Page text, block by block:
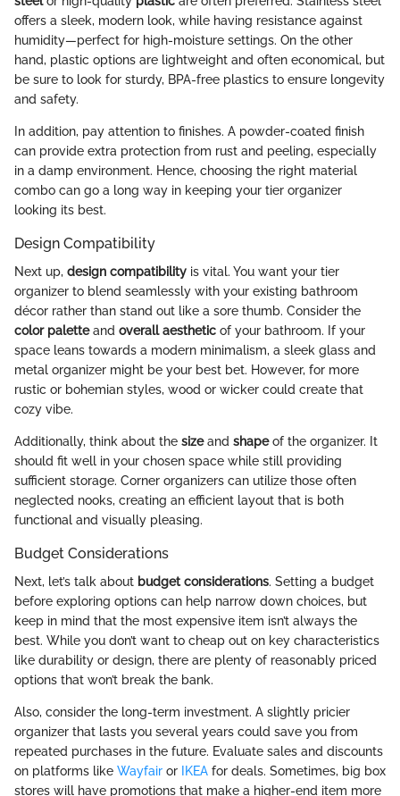
offers a sleek, modern look, while having resistance against
humidity—perfect for high-moisture settings. On the other
hand, plastic options are lightweight and often economical, but
be sure to look for sturdy, BPA-free plastics to ensure longevity
and safety.
In addition, pay attention to finishes. A powder-coated finish
can provide extra protection from rust and peeling, especially
in a damp environment. Hence, choosing the right material
combo can go a long way in keeping your tier organizer
looking its best.
Design Compatibility
Next up, design compatibility is vital. You want your tier
organizer to blend seamlessly with your existing bathroom
décor rather than stand out like a sore thumb. Consider the
color paletteand overall aesthetic of your bathroom. If your
space leans towards a modern minimalism, a sleek glass and
metal organizer might be your best bet. However, for more
rustic or bohemian styles, wood or wicker could create that
cozy vibe.
Additionally, think about the sizeand shapeof the organizer. It
should fit well in your chosen space while still providing
sufficient storage. Corner organizers can utilize those often
neglected nooks, creating an efficient layout that is both
functional and visually pleasing.
Budget Considerations
Next, let’s talk about budget considerations. Setting a budget
before exploring options can help narrow down choices, but
keep in mind that the most expensive item isn’t always the
best. While you don’t want to cheap out on key characteristics
like durability or design, there are plenty of reasonably priced
options that won’t break the bank.
Also, consider the long-term investment. A slightly pricier
organizer that lasts you several years could save you from
repeated purchases in the future. Evaluate sales and discounts
on platforms like Wayfair or IKEA for deals. Sometimes, big box
stores will have promotions that make a higher-end item more